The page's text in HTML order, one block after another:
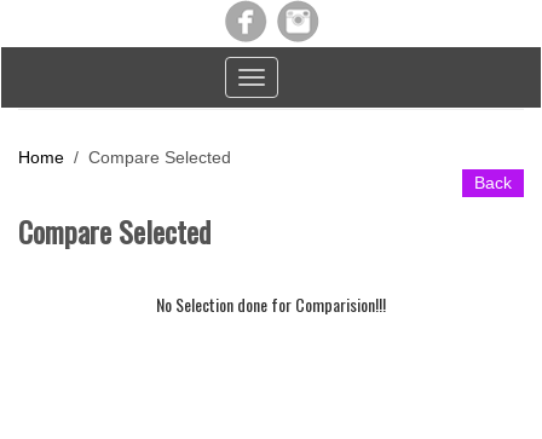
Toggle
navigation
Home / Compare Selected
Back
Compare Selected
No Selection done for Comparision!!!